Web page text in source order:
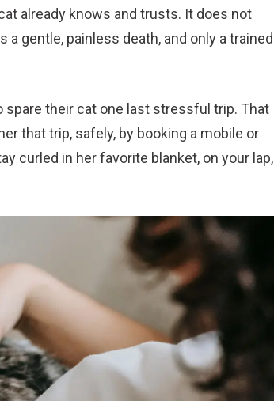
already knows and trusts. It does not
gentle, painless death, and only a trained
their cat one last stressful trip. That
that trip, safely, by booking a mobile or
curled in her favorite blanket, on your lap,